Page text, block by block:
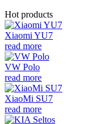
Hot products
Xiaomi YU7
read more
VW Polo
read more
XiaoMi SU7
read more